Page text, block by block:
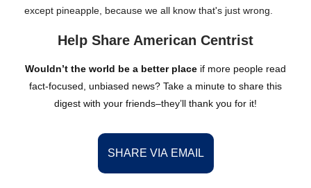
except pineapple, because we all know that's just wrong.
Help Share American Centrist
Wouldn’t the world be a better place if more people read
fact-focused, unbiased news? Take a minute to share this
digest with your friends–they’ll thank you for it!
SHARE VIA EMAIL